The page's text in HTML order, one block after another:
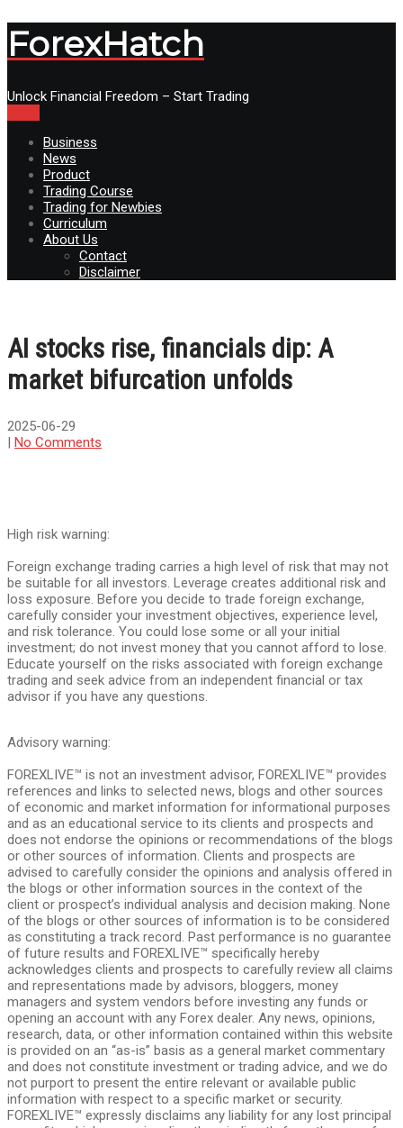
ForexHatch
Unlock Financial Freedom – Start Trading
Business
News
Product
Trading Course
Trading for Newbies
Curriculum
About Us
Contact
Disclaimer
AI stocks rise, financials dip: A
market bifurcation unfolds
2025-06-29
| No Comments
High risk warning:
Foreign exchange trading carries a high level of risk that may not
be suitable for all investors. Leverage creates additional risk and
loss exposure. Before you decide to trade foreign exchange,
carefully consider your investment objectives, experience level,
and risk tolerance. You could lose some or all your initial
investment; do not invest money that you cannot afford to lose.
Educate yourself on the risks associated with foreign exchange
trading and seek advice from an independent financial or tax
advisor if you have any questions.
Advisory warning:
FOREXLIVE™ is not an investment advisor, FOREXLIVE™ provides
references and links to selected news, blogs and other sources
of economic and market information for informational purposes
and as an educational service to its clients and prospects and
does not endorse the opinions or recommendations of the blogs
or other sources of information. Clients and prospects are
advised to carefully consider the opinions and analysis offered in
the blogs or other information sources in the context of the
client or prospect’s individual analysis and decision making. None
of the blogs or other sources of information is to be considered
as constituting a track record. Past performance is no guarantee
of future results and FOREXLIVE™ specifically hereby
acknowledges clients and prospects to carefully review all claims
and representations made by advisors, bloggers, money
managers and system vendors before investing any funds or
opening an account with any Forex dealer. Any news, opinions,
research, data, or other information contained within this website
is provided on an “as-is” basis as a general market commentary
and does not constitute investment or trading advice, and we do
not purport to present the entire relevant or available public
information with respect to a specific market or security.
FOREXLIVE™ expressly disclaims any liability for any lost principal